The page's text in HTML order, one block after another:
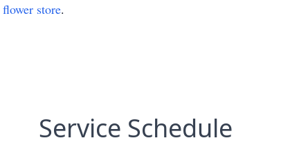
flower store.
Service Schedule